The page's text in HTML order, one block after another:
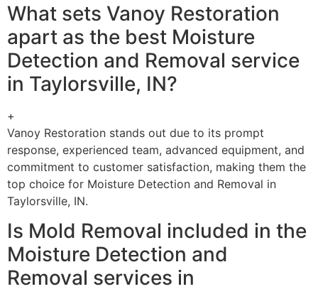
What sets Vanoy Restoration
apart as the best Moisture
Detection and Removal service
in Taylorsville, IN?
+
Vanoy Restoration stands out due to its prompt
response, experienced team, advanced equipment, and
commitment to customer satisfaction, making them the
top choice for Moisture Detection and Removal in
Taylorsville, IN.
Is Mold Removal included in the
Moisture Detection and
Removal services in